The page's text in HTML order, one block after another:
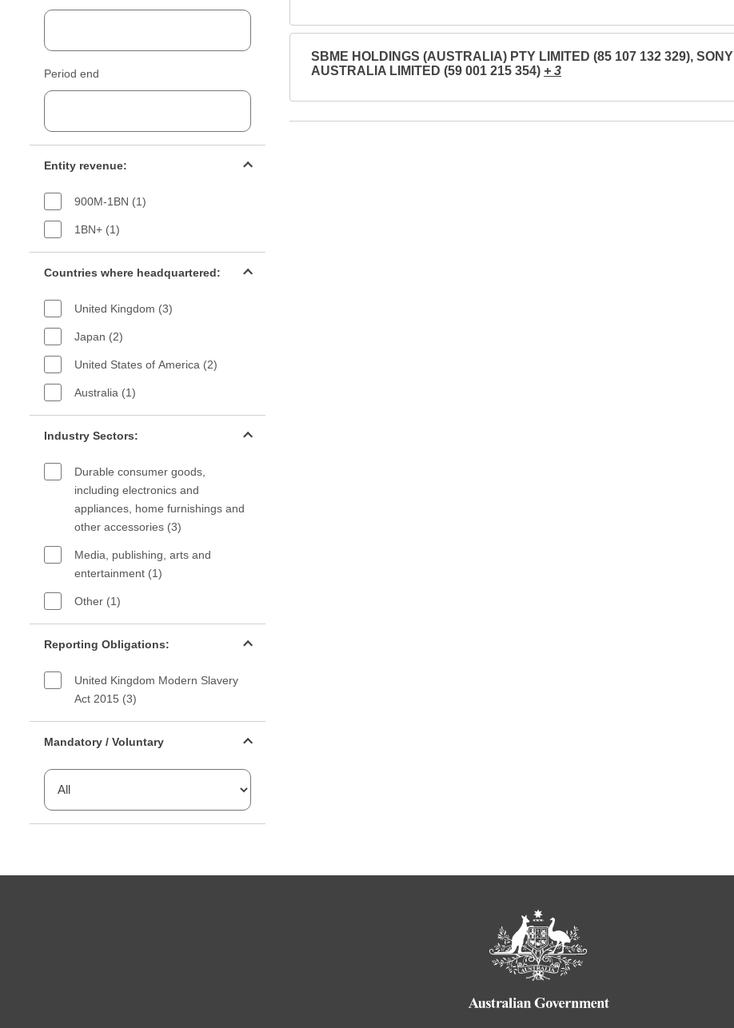
Period end
Entity revenue:
900M-1BN (1)
1BN+ (1)
Countries where headquartered:
United Kingdom (3)
Japan (2)
United States of America (2)
Australia (1)
Industry Sectors:
Durable consumer goods,
including electronics and
appliances, home furnishings and
other accessories (3)
Media, publishing, arts and
entertainment (1)
Other (1)
Reporting Obligations:
United Kingdom Modern Slavery
Act 2015 (3)
Mandatory / Voluntary
SBME HOLDINGS (AUSTRALIA) PTY LIMITED (85 107 132 329), SONY
AUSTRALIA LIMITED (59 001 215 354) + 3